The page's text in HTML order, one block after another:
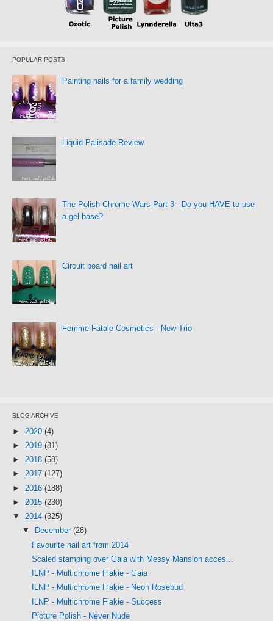
POPULAR POSTS
Painting nails for a family wedding
Liquid Palisade Review
The Polish Chrome Wars Part 3 - Do you HAVE to use
a gel base?
Circuit board nail art
Femme Fatale Cosmetics - New Trio
BLOG ARCHIVE
► 2020 (4)
► 2019 (81)
► 2018 (58)
► 2017 (127)
► 2016 (188)
► 2015 (230)
▼ 2014 (325)
▼
December (28)
Favourite nail art from 2014
Scaled stamping over Gaia with Messy Mansion acces...
ILNP - Multichrome Flakie - Gaia
ILNP - Multichrome Flakie - Neon Rosebud
ILNP - Multichrome Flakie - Success
Picture Polish - Never Nude